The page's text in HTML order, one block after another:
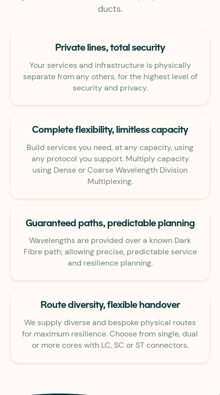
ducts.
Private lines, total security
Your services and infrastructure is physically
separate from any others, for the highest level of
security and privacy.
Complete flexibility, limitless capacity
Build services you need, at any capacity, using
any protocol you support. Multiply capacity
using Dense or Coarse Wavelength Division
Multiplexing.
Guaranteed paths, predictable planning
Wavelengths are provided over a known Dark
Fibre path; allowing precise, predictable service
and resilience planning.
Route diversity, flexible handover
We supply diverse and bespoke physical routes
for maximum resilience. Choose from single, dual
or more cores with LC, SC or ST connectors.